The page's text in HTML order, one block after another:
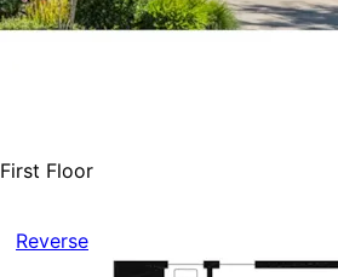
First Floor
Reverse